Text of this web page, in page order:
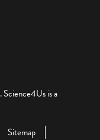
is a
Sitemap